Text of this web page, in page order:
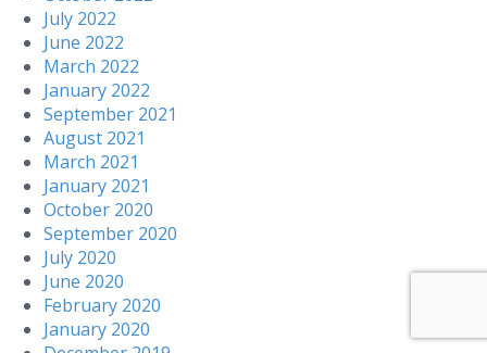
July 2022
June 2022
March 2022
January 2022
September 2021
August 2021
March 2021
January 2021
October 2020
September 2020
July 2020
June 2020
February 2020
January 2020